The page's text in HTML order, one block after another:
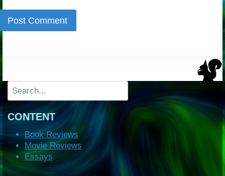
Search
CONTENT
Book Reviews
Movie Reviews
Essays